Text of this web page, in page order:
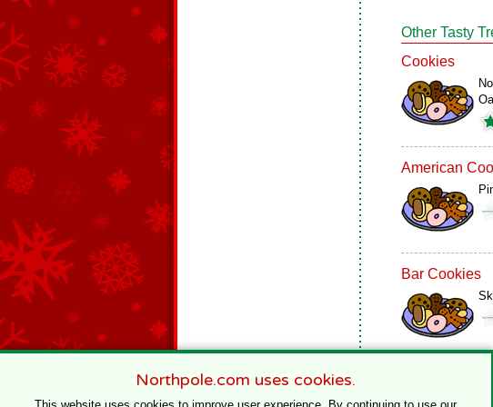
Other Tasty
Cookies
American
Bar Cookies
Northpole.com uses cookies.